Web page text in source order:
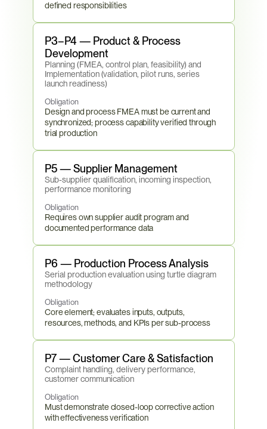
defined responsibilities
P3–P4 — Product & Process
Development
Planning (FMEA, control plan, feasibility) and
Implementation (validation, pilot runs, series
launch readiness)
Obligation
Design and process FMEA must be current and
synchronized; process capability verified through
trial production
P5 — Supplier Management
Sub-supplier qualification, incoming inspection,
performance monitoring
Obligation
Requires own supplier audit program and
documented performance data
P6 — Production Process Analysis
Serial production evaluation using turtle diagram
methodology
Obligation
Core element; evaluates inputs, outputs,
resources, methods, and KPIs per sub-process
P7 — Customer Care & Satisfaction
Complaint handling, delivery performance,
customer communication
Obligation
Must demonstrate closed-loop corrective action
with effectiveness verification